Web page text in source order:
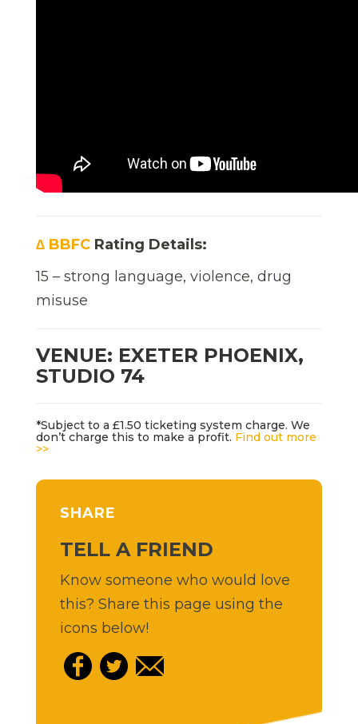
∆ BBFC Rating Details:
15 – strong language, violence, drug
misuse
VENUE: EXETER PHOENIX,
STUDIO 74
*Subject to a £1.50 ticketing system charge. We
don’t charge this to make a profit. Find out more
>>
SHARE
TELL A FRIEND
Know someone who would love
this? Share this page using the
icons below!